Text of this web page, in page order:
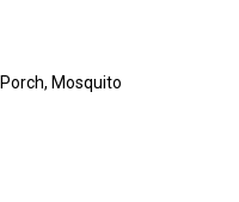
Mosquito